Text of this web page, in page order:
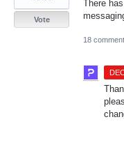
There
Vote
18